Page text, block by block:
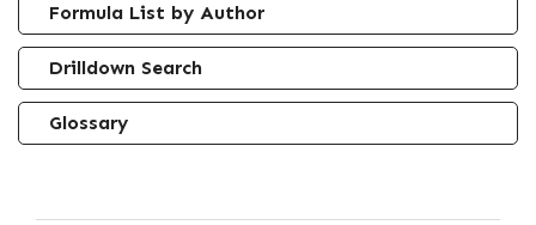
Formula List by Author
Drilldown Search
Glossary